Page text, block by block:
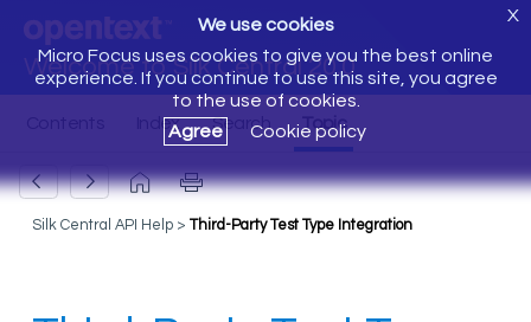
Welcome to Silk Central 20.0
We use cookies
Micro Focus uses cookies to give you the best online
experience. If you continue to use this site, you agree
to the use of cookies.
Agree
Cookie policy
X